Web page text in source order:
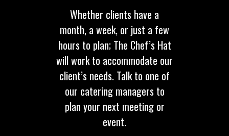
Whether clients have a
month, a week, or just a few
hours to plan; The Chef’s Hat
will work to accommodate our
client’s needs. Talk to one of
our catering managers to
plan your next meeting or
event.